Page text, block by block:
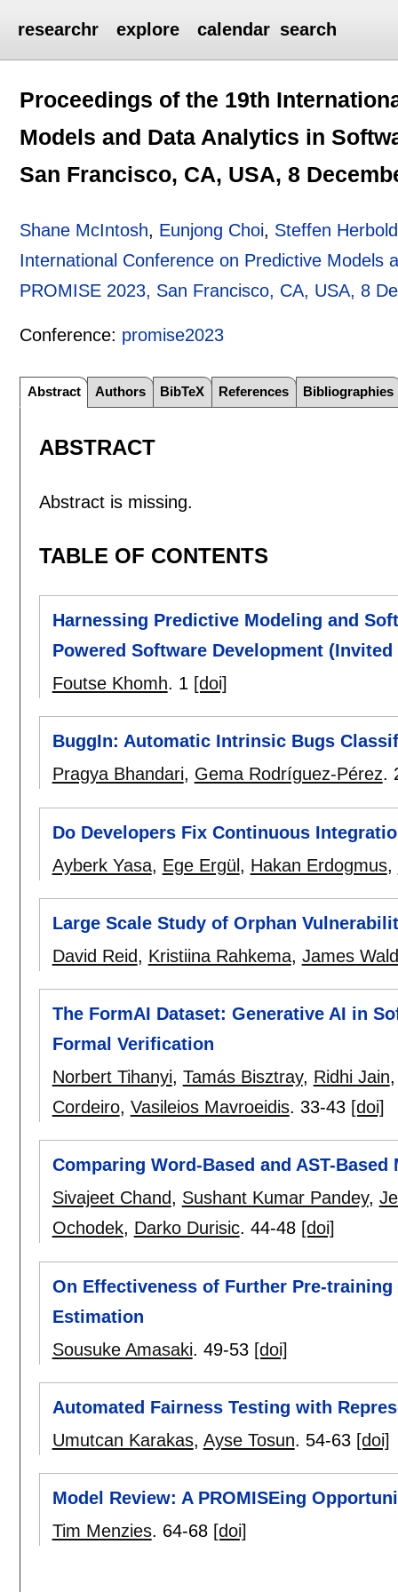
researchr explore calendar search
Proceedings of the 19th
Models and Data Analytics in
San Francisco, CA, USA, 8
Shane McIntosh, Eunjong Choi, Steffen Herbold
International Conference on Predictive Models
PROMISE 2023, San Francisco, CA, USA, 8
Conference: promise2023
Abstract Authors BibTeX References Bibliographies
ABSTRACT
Abstract is missing.
TABLE OF CONTENTS
Harnessing Predictive Modeling and
Powered Software Development (Invited
Foutse Khomh. 1 [doi]
BuggIn: Automatic Intrinsic Bugs
Pragya Bhandari, Gema Rodríguez-Pérez.
Do Developers Fix Continuous
Ayberk Yasa, Ege Ergül, Hakan Erdogmus,
Large Scale Study of Orphan
David Reid, Kristiina Rahkema, James
The FormAI Dataset: Generative AI in
Formal Verification
Norbert Tihanyi, Tamás Bisztray, Ridhi Jain
Cordeiro, Vasileios Mavroeidis. 33-43 [doi]
Comparing Word-Based and AST-
Sivajeet Chand, Sushant Kumar Pandey,
Ochodek, Darko Durisic. 44-48 [doi]
On Effectiveness of Further Pre-
Estimation
Sousuke Amasaki. 49-53 [doi]
Automated Fairness Testing with
Umutcan Karakas, Ayse Tosun. 54-63 [doi]
Model Review: A PROMISEing
Tim Menzies. 64-68 [doi]